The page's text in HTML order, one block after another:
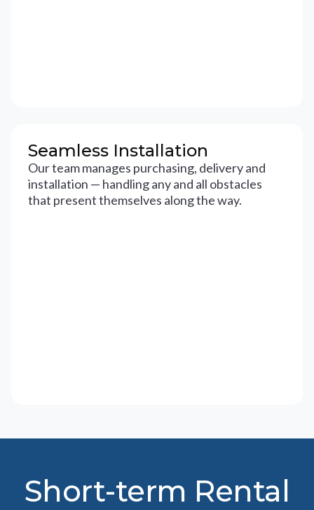
Seamless Installation
Our team manages purchasing, delivery and
installation — handling any and all obstacles
that present themselves along the way.
Short-term Rental